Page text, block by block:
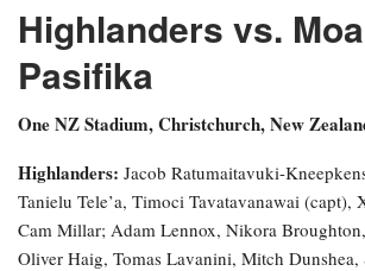
Highlanders vs.
Pasifika
One NZ Stadium, Christchurch, New
Highlanders: Jacob Ratumaitavuki-
Tanielu Tele’a, Timoci Tavatavanawai (capt),
Cam Millar; Adam Lennox, Nikora
Oliver Haig, Tomas Lavanini, Mitch Dunshea,